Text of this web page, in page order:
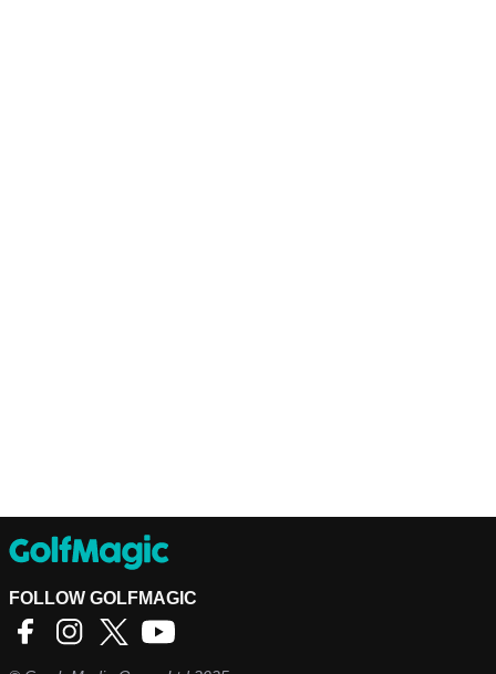
FOLLOW GOLFMAGIC